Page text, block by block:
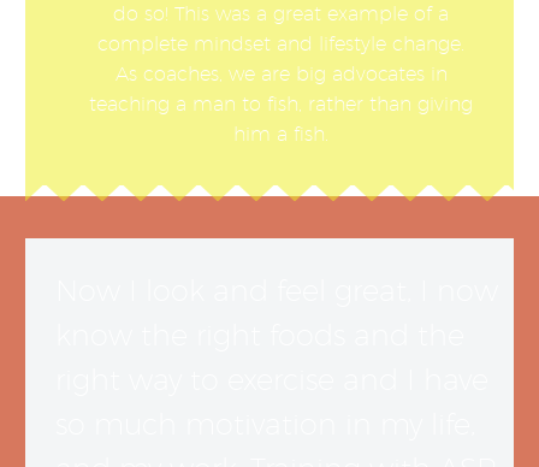
do so! This was a great example of a
complete mindset and lifestyle change.
As coaches, we are big advocates in
teaching a man to fish, rather than giving
him a fish.